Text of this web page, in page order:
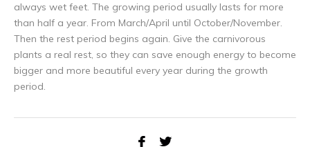
always wet feet. The growing period usually lasts for more
than half a year. From March/April until October/November.
Then the rest period begins again. Give the carnivorous
plants a real rest, so they can save enough energy to become
bigger and more beautiful every year during the growth
period.